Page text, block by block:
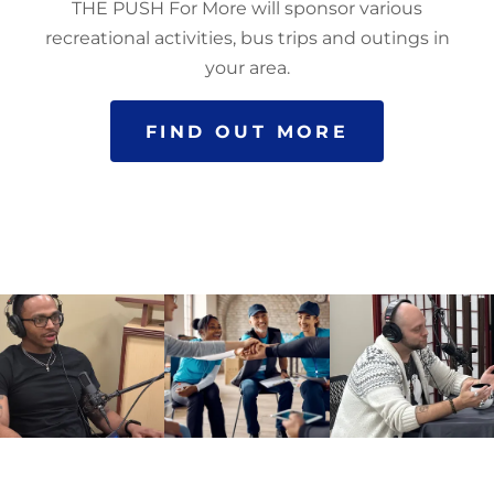
THE PUSH For More will sponsor various
recreational activities, bus trips and outings in
your area.
FIND OUT MORE